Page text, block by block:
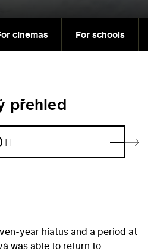
cinemas For schools
přehled
year hiatus and a period at
was able to return to